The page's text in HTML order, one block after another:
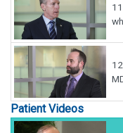
11.
12.
Patient Videos